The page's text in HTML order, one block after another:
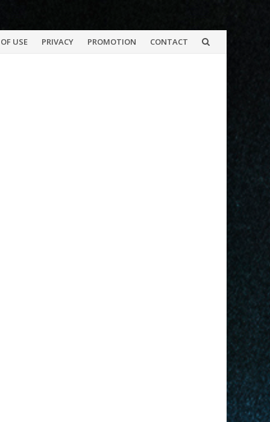
USE PRIVACY PROMOTION CONTACT